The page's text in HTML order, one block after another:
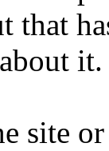
that
it.
site